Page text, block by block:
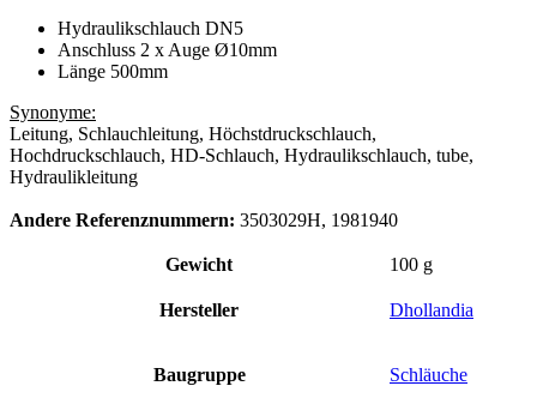
Hydraulikschlauch DN5
Anschluss 2 x Auge Ø10mm
Länge 500mm
Synonyme:
Leitung, Schlauchleitung, Höchstdruckschlauch,
Hochdruckschlauch, HD-Schlauch, Hydraulikschlauch, tube,
Hydraulikleitung
Andere Referenznummern: 3503029H, 1981940
Gewicht 100 g
Hersteller Dhollandia
Baugruppe Schläuche